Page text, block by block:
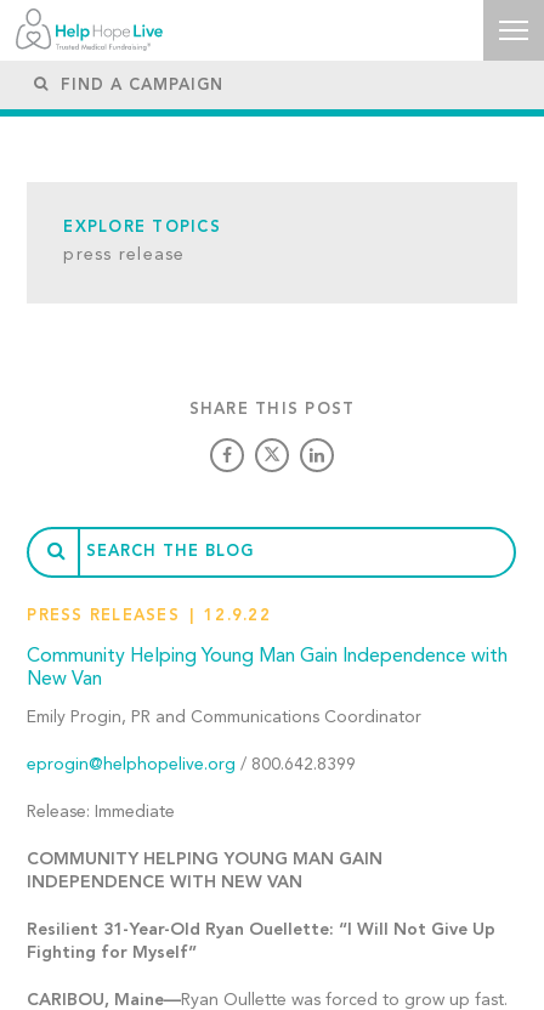
EXPLORE TOPICS
press release
SHARE THIS POST
PRESS RELEASES 12.9.22
Community Helping Young Man Gain Independence with
New Van
Emily Progin, PR and Communications Coordinator
eprogin@helphopelive.org / 800.642.8399
Release: Immediate
COMMUNITY HELPING YOUNG MAN GAIN
INDEPENDENCE WITH NEW VAN
Resilient 31-Year-Old Ryan Ouellette: “I Will Not Give Up
Fighting for Myself”
CARIBOU, Maine—Ryan Oullette was forced to grow up fast.